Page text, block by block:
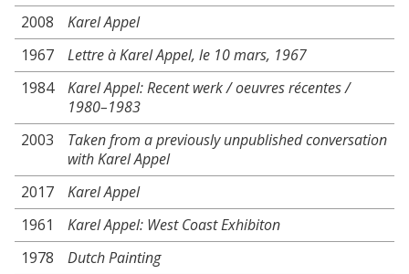
2008
Karel Appel
1967
Lettre à Karel Appel, le 10 mars, 1967
1984
Karel Appel: Recent werk / oeuvres récentes /
1980–1983
2003
Taken from a previously unpublished conversation
with Karel Appel
2017
Karel Appel
1961
Karel Appel: West Coast Exhibiton
1978
Dutch Painting